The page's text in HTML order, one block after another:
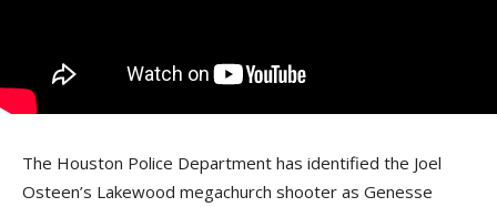
The Houston Police Department has identified the Joel
Osteen’s Lakewood megachurch shooter as Genesse